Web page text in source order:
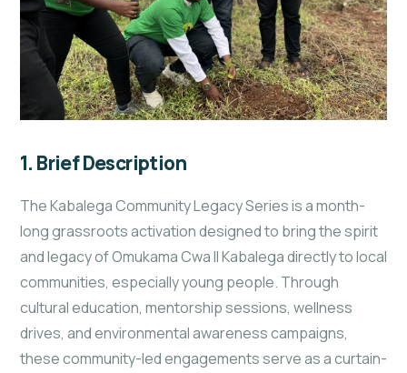
1. Brief Description
The Kabalega Community Legacy Series is a month-
long grassroots activation designed to bring the spirit
and legacy of Omukama Cwa II Kabalega directly to local
communities, especially young people. Through
cultural education, mentorship sessions, wellness
drives, and environmental awareness campaigns,
these community-led engagements serve as a curtain-